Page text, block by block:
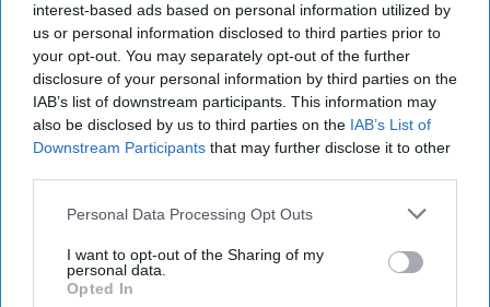
interest-based ads based on personal information utilized by
us or personal information disclosed to third parties prior to
your opt-out. You may separately opt-out of the further
disclosure of your personal information by third parties on the
IAB’s list of downstream participants. This information may
also be disclosed by us to third parties on the IAB’s List of
Downstream Participants that may further disclose it to other
Personal Data Processing Opt Outs
I want to opt-out of the Sharing of my
personal data.
Opted In
Pooja Shrivastava Aug 07, 2026
Aldi and Lidl should be covered by the same land
agreement rules as the UK’s largest supermarkets
to ensure customers get the best choice of where
to shop, Competition and Markets Authority
(CMA) stated today (Aug 7).
Following a review, the CMA has provisionally